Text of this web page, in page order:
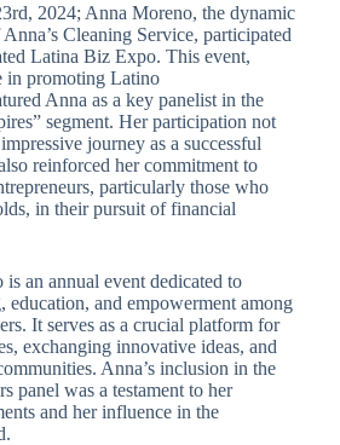
2024; Anna Moreno, the dynamic
Cleaning Service, participated
Latina Biz Expo. This event,
in promoting Latino
Anna as a key panelist in the
segment. Her participation not
journey as a successful
reinforced her commitment to
particularly those who
in their pursuit of financial
an annual event dedicated to
education, and empowerment among
It serves as a crucial platform for
exchanging innovative ideas, and
Anna’s inclusion in the
panel was a testament to her
and her influence in the